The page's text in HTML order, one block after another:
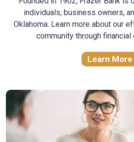
individuals, business owners,
Oklahoma. Learn more about our
community through financial
Learn More